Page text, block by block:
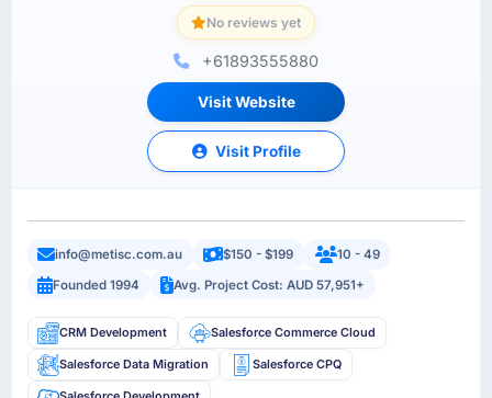
No reviews yet
+61893555880
Visit Website
Visit Profile
info@metisc.com.au $150 - $199
10 - 49
Founded 1994
Avg. Project Cost: AUD 57,951+
CRM Development Salesforce Commerce Cloud
Salesforce Data Migration Salesforce CPQ